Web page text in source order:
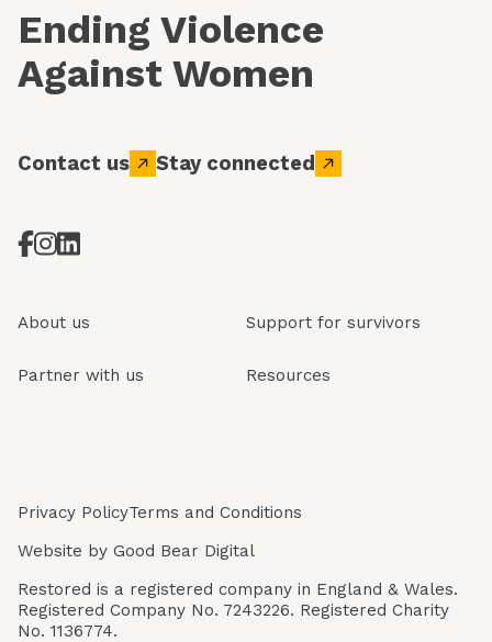
Ending Violence
Against Women
Contact us Stay connected
About us Support for survivors
Partner with us Resources
Privacy PolicyTerms and Conditions
Website by Good Bear Digital
Restored is a registered company in England & Wales.
Registered Company No. 7243226. Registered Charity
No. 1136774.